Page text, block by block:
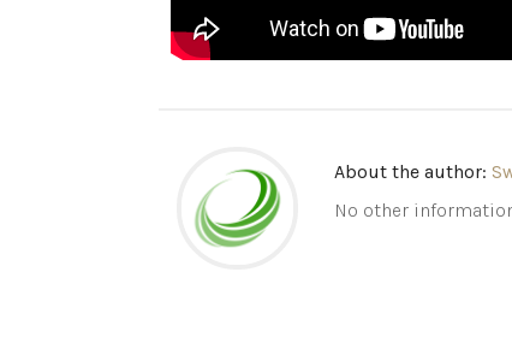
About the author:
No other